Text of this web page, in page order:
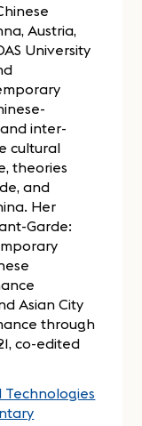
Austria,
University
inter-
cultural
theories
and
Her
Garde:
Asian City
through
co-edited